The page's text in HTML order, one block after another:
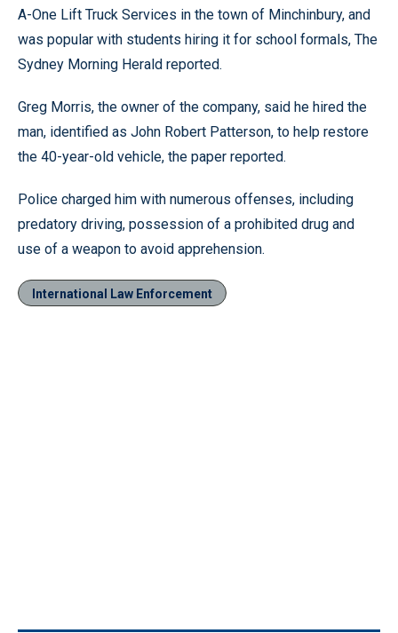
A-One Lift Truck Services in the town of Minchinbury, and
was popular with students hiring it for school formals, The
Sydney Morning Herald reported.
Greg Morris, the owner of the company, said he hired the
man, identified as John Robert Patterson, to help restore
the 40-year-old vehicle, the paper reported.
Police charged him with numerous offenses, including
predatory driving, possession of a prohibited drug and
use of a weapon to avoid apprehension.
International Law Enforcement